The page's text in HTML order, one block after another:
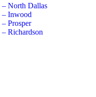
– North Dallas
– Inwood
Prosper
Richardson